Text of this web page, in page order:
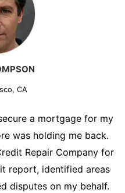
CA
a mortgage for my
was holding me back.
Repair Company for
report, identified areas
disputes on my behalf.